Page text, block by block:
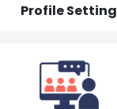
Profile Setting